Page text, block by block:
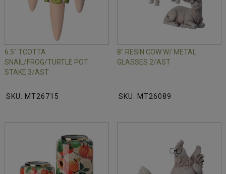
6.5" TCOTTA
SNAIL/FROG/TURTLE POT
STAKE 3/AST
SKU: MT26715
8" RESIN COW W/ METAL
GLASSES 2/AST
SKU: MT26089